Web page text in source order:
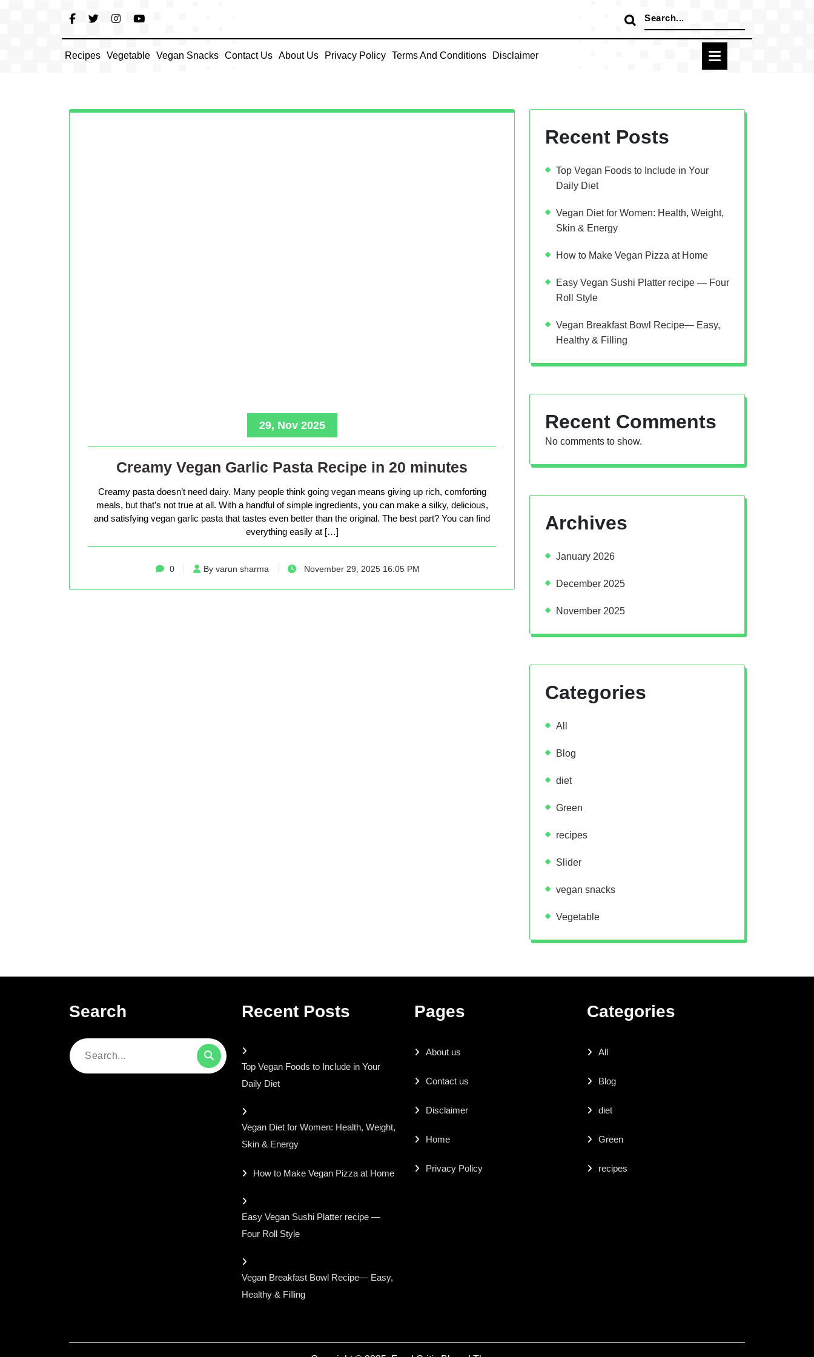
Search
for:
Recipes Vegetable Vegan Snacks Contact Us About Us Privacy Policy Terms And Conditions Disclaimer
29, Nov 2025
Creamy Vegan Garlic Pasta Recipe in 20 minutes
Creamy pasta doesn’t need dairy. Many people think going vegan means giving up rich, comforting
meals, but that’s not true at all. With a handful of simple ingredients, you can make a silky, delicious,
and satisfying vegan garlic pasta that tastes even better than the original. The best part? You can find
everything easily at […]
0 By varun sharma November 29, 2025 16:05 PM
Recent Posts
Top Vegan Foods to Include in Your
Daily Diet
Vegan Diet for Women: Health, Weight,
Skin & Energy
How to Make Vegan Pizza at Home
Easy Vegan Sushi Platter recipe — Four
Roll Style
Vegan Breakfast Bowl Recipe— Easy,
Healthy & Filling
Recent Comments
No comments to show.
Archives
January 2026
December 2025
November 2025
Categories
All
Blog
diet
Green
recipes
Slider
vegan snacks
Vegetable
Search
Search
Recent Posts
Top Vegan Foods to Include in Your
Daily Diet
Vegan Diet for Women: Health, Weight,
Skin & Energy
How to Make Vegan Pizza at Home
Easy Vegan Sushi Platter recipe —
Four Roll Style
Vegan Breakfast Bowl Recipe— Easy,
Healthy & Filling
Pages
About us
Contact us
Disclaimer
Home
Privacy Policy
Categories
All
Blog
diet
Green
recipes